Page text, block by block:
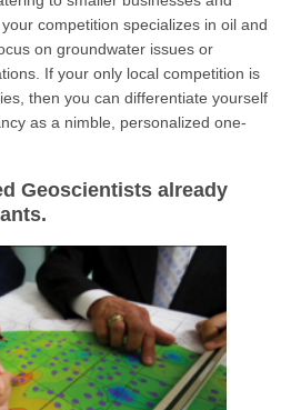
competition specializes in oil and
on groundwater issues or
If your only local competition is
then you can differentiate yourself
as a nimble, personalized one-
Geoscientists already